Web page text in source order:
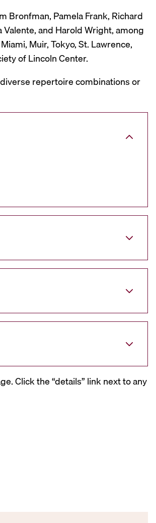
Bronfman, Pamela Frank, Richard
and Harold Wright, among
Muir, Tokyo, St. Lawrence,
of Lincoln Center.
repertoire combinations or
Click the “details” link next to any